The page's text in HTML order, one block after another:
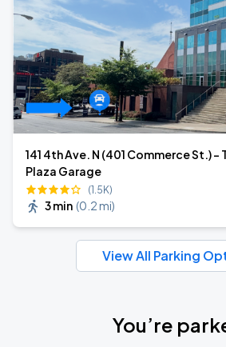
141 4th Ave. N (401 Commerce St.) -
Plaza Garage
(1.5K)
3 min (0.2 mi)
View All Parking
You’re